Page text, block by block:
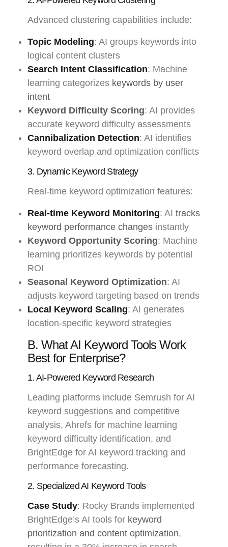
Advanced clustering capabilities include:
Topic Modeling: AI groups keywords into
logical content clusters
Search Intent Classification: Machine
learning categorizes keywords by user
intent
Keyword Difficulty Scoring: AI provides
accurate keyword difficulty assessments
Cannibalization Detection: AI identifies
keyword overlap and optimization conflicts
3. Dynamic Keyword Strategy
Real-time keyword optimization features:
Real-time Keyword Monitoring: AI tracks
keyword performance changes instantly
Keyword Opportunity Scoring: Machine
learning prioritizes keywords by potential
ROI
Seasonal Keyword Optimization: AI
adjusts keyword targeting based on trends
Local Keyword Scaling: AI generates
location-specific keyword strategies
B. What AI Keyword Tools Work
Best for Enterprise?
1. AI-Powered Keyword Research
Leading platforms include Semrush for AI
keyword suggestions and competitive
analysis, Ahrefs for machine learning
keyword difficulty identification, and
BrightEdge for AI keyword tracking and
performance forecasting.
2. Specialized AI Keyword Tools
Case Study: Rocky Brands implemented
BrightEdge’s AI tools for keyword
prioritization and content optimization,